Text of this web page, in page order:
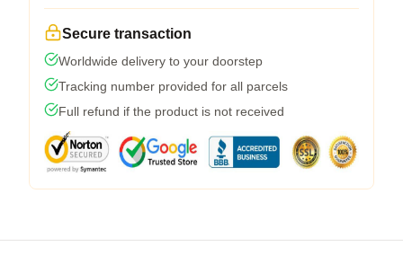
Secure transaction
Worldwide delivery to your doorstep
Tracking number provided for all parcels
Full refund if the product is not received